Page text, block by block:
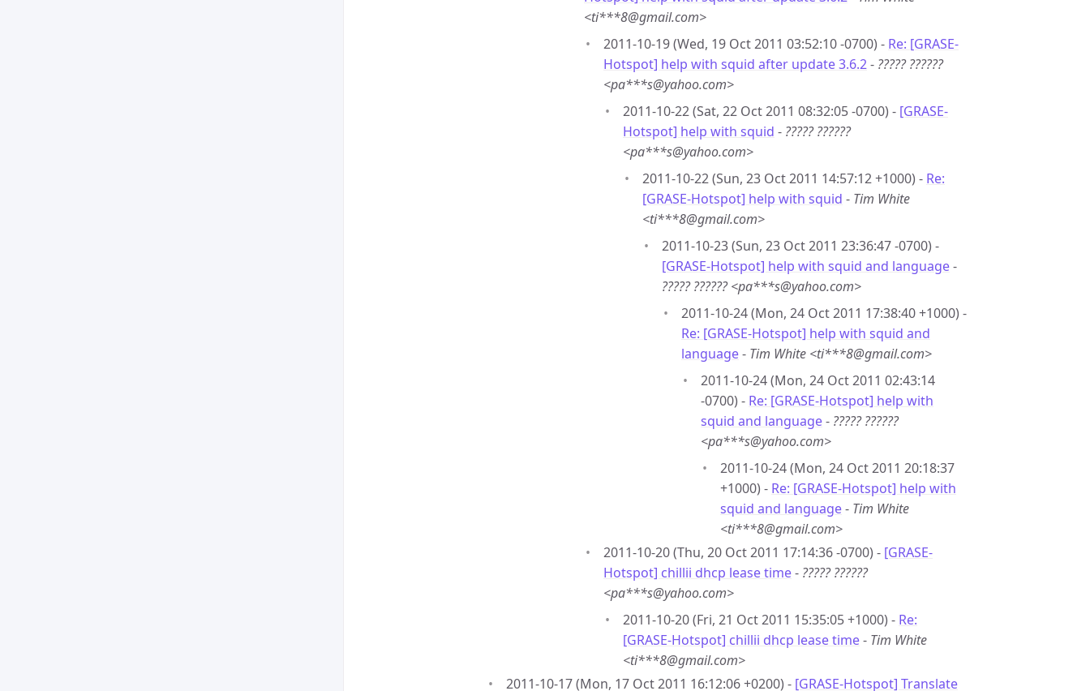
<ti***8@gmail.com>
2011-10-19 (Wed, 19 Oct 2011 03:52:10 -0700) - Re: [GRASE-
Hotspot] help with squid after update 3.6.2- ????? ??????
<pa***s@yahoo.com>
2011-10-22 (Sat, 22 Oct 2011 08:32:05 -0700) - [GRASE-
Hotspot] help with squid - ????? ??????
<pa***s@yahoo.com>
2011-10-22 (Sun, 23 Oct 2011 14:57:12 +1000) - Re:
[GRASE-Hotspot] help with squid - Tim White
<ti***8@gmail.com>
2011-10-23 (Sun, 23 Oct 2011 23:36:47 -0700) -
[GRASE-Hotspot] help with squid and language-
????? ?????? <pa***s@yahoo.com>
2011-10-24 (Mon, 24 Oct 2011 17:38:40 +1000) -
Re: [GRASE-Hotspot] help with squid and
language- Tim White <ti***8@gmail.com>
2011-10-24 (Mon, 24 Oct 2011 02:43:14
-0700) - Re: [GRASE-Hotspot] help with
squid and language- ????? ??????
<pa***s@yahoo.com>
2011-10-24 (Mon, 24 Oct 2011 20:18:37
+1000) - Re: [GRASE-Hotspot] help with
squid and language- Tim White
<ti***8@gmail.com>
2011-10-20 (Thu, 20 Oct 2011 17:14:36 -0700) - [GRASE-
Hotspot] chillii dhcp lease time- ????? ??????
<pa***s@yahoo.com>
2011-10-20 (Fri, 21 Oct 2011 15:35:05 +1000) - Re:
[GRASE-Hotspot] chillii dhcp lease time- Tim White
<ti***8@gmail.com>
2011-10-17 (Mon, 17 Oct 2011 16:12:06 +0200) - [GRASE-Hotspot] Translate